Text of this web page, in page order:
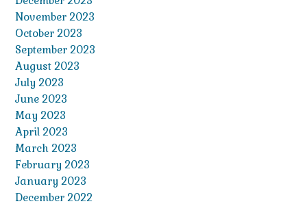
November 2023
October 2023
September 2023
August 2023
July 2023
June 2023
May 2023
April 2023
March 2023
February 2023
January 2023
December 2022